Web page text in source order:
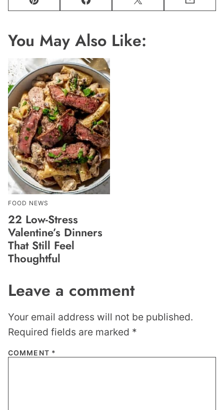
Pin Facebook Tweet Email
You May Also Like:
FOOD NEWS
22 Low-Stress
Valentine’s Dinners
That Still Feel
Thoughtful
Leave a comment
Your email address will not be published.
Required fields are marked *
COMMENT *